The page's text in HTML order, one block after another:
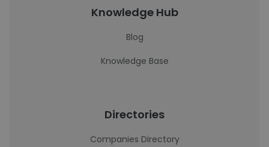
Knowledge Hub
Blog
Knowledge Base
Directories
Companies Directory